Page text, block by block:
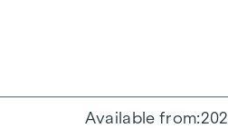
Available from